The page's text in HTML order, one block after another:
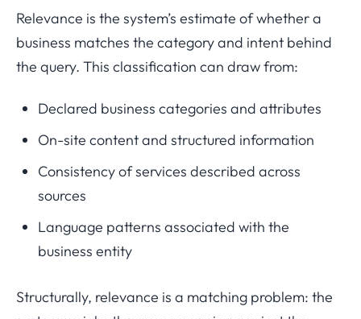
Relevance is the system’s estimate of whether a
business matches the category and intent behind
the query. This classification can draw from:
Declared business categories and attributes
On-site content and structured information
Consistency of services described across
sources
Language patterns associated with the
business entity
Structurally, relevance is a matching problem: the